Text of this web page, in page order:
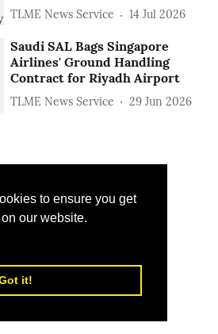
to ensure you get
our website.
it!
TLME News Service 14 Jul 2026
Saudi SAL Bags Singapore
Airlines' Ground Handling
Contract for Riyadh Airport
TLME News Service 29 Jun 2026